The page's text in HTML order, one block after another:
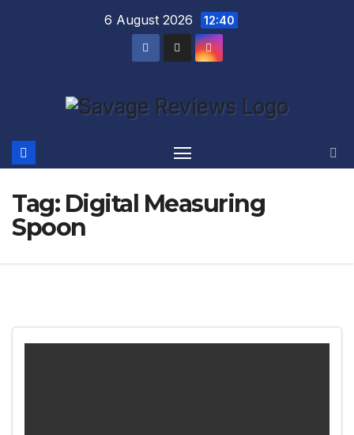
6 August 2026 12:40
Tag: Digital Measuring
Spoon